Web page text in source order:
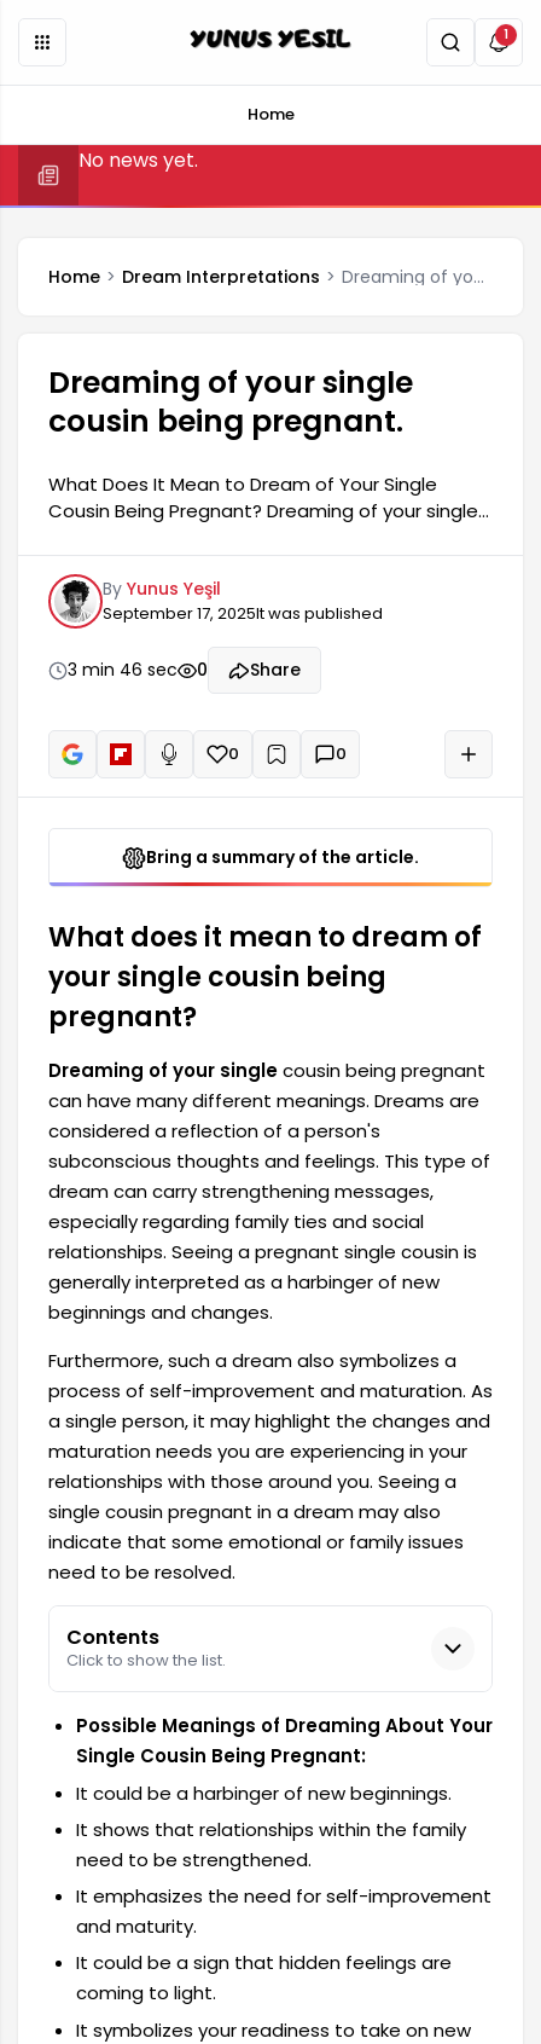
1
Home
No news yet.
Home Dream Interpretations Dreaming of your single cousin being pregnant.
Dreaming of your single
cousin being pregnant.
What Does It Mean to Dream of Your Single
Cousin Being Pregnant? Dreaming of your single
meanings. Dreams are considered a reflection of
a person's subconscious thoughts and feelings.
This type of dream can carry strengthening
messages, especially regarding family ties and
social relationships. Seeing your single cousin
pregnant is generally interpreted as a harbinger
By Yunus Yeşil
September 17, 2025It was published
3 min 46 sec 0 Share
Read aloud
0 + 0
Bring a summary of the article.
What does it mean to dream of
your single cousin being
pregnant?
Dreaming of your singlecousin being pregnant
can have many different meanings. Dreams are
considered a reflection of a person's
subconscious thoughts and feelings. This type of
dream can carry strengthening messages,
especially regarding family ties and social
relationships. Seeing a pregnant single cousin is
generally interpreted as a harbinger of new
beginnings and changes.
Furthermore, such a dream also symbolizes a
process of self-improvement and maturation. As
a single person, it may highlight the changes and
maturation needs you are experiencing in your
relationships with those around you. Seeing a
single cousin pregnant in a dream may also
indicate that some emotional or family issues
need to be resolved.
Contents
Click to show the list.
Possible Meanings of Dreaming About Your
Single Cousin Being Pregnant:
It could be a harbinger of new beginnings.
It shows that relationships within the family
need to be strengthened.
It emphasizes the need for self-improvement
and maturity.
It could be a sign that hidden feelings are
coming to light.
It symbolizes your readiness to take on new